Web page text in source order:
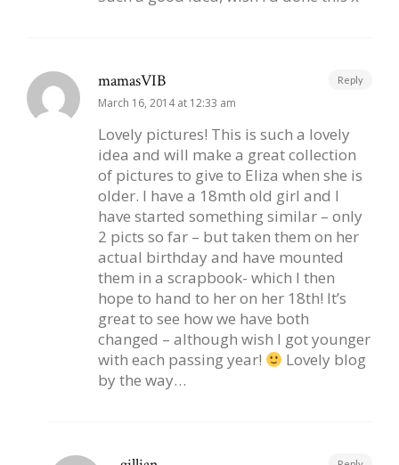
mamasVIB
March 16, 2014 at 12:33 am
Lovely pictures! This is such a lovely
idea and will make a great collection
of pictures to give to Eliza when she is
older. I have a 18mth old girl and I
have started something similar – only
2 picts so far – but taken them on her
actual birthday and have mounted
them in a scrapbook- which I then
hope to hand to her on her 18th! It’s
great to see how we have both
changed – although wish I got younger
with each passing year!
Lovely blog
by the way…
Reply